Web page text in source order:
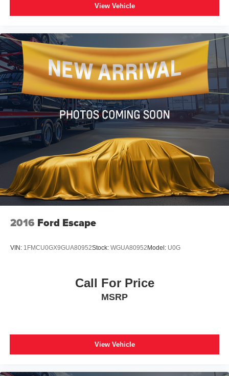
View Vehicle
2016 Ford Escape
VIN: 1FMCU0GX9GUA80952Stock: WGUA80952 Model: U0G
Call For Price
MSRP
View Vehicle